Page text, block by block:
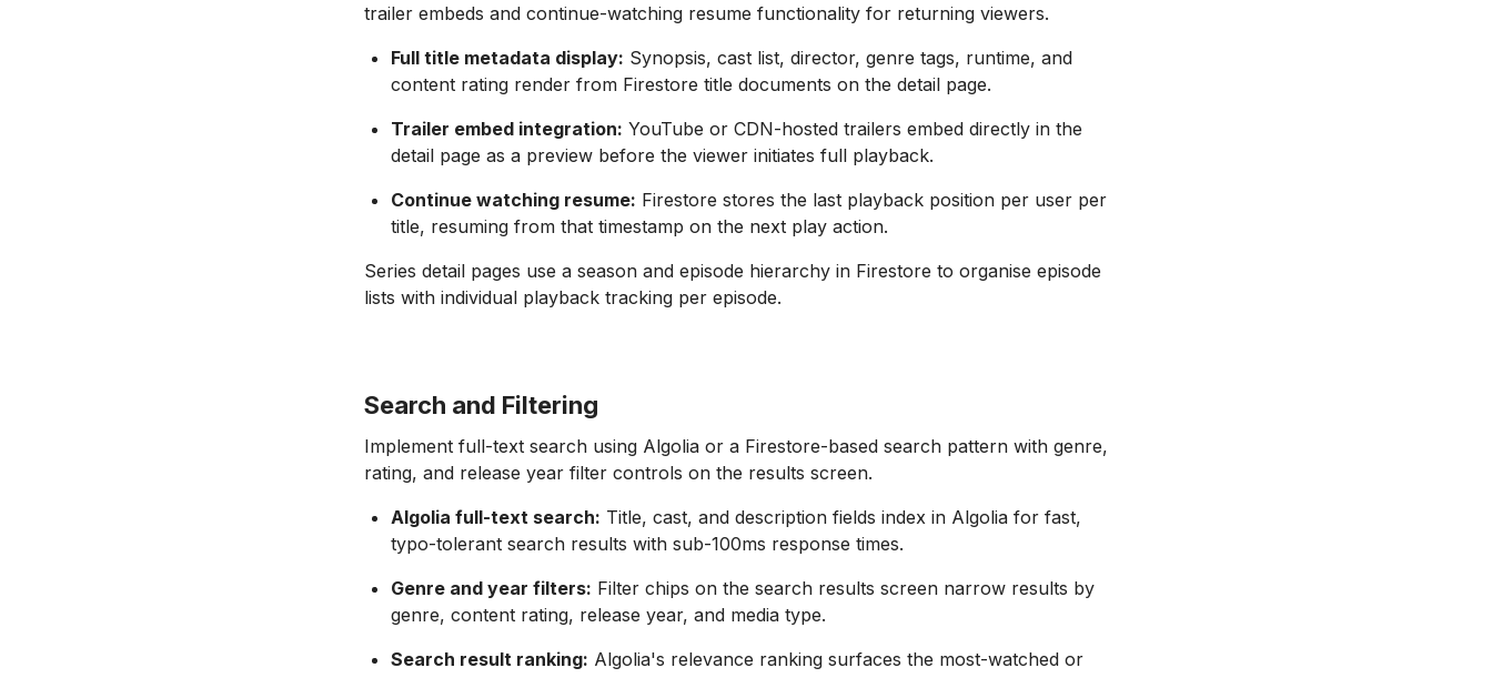
trailer embeds and continue-watching resume functionality for returning viewers.
Full title metadata display: Synopsis, cast list, director, genre tags, runtime, and
content rating render from Firestore title documents on the detail page.
Trailer embed integration: YouTube or CDN-hosted trailers embed directly in the
detail page as a preview before the viewer initiates full playback.
Continue watching resume: Firestore stores the last playback position per user per
title, resuming from that timestamp on the next play action.
Series detail pages use a season and episode hierarchy in Firestore to organise episode
lists with individual playback tracking per episode.
Search and Filtering
Implement full-text search using Algolia or a Firestore-based search pattern with genre,
rating, and release year filter controls on the results screen.
Algolia full-text search: Title, cast, and description fields index in Algolia for fast,
typo-tolerant search results with sub-100ms response times.
Genre and year filters: Filter chips on the search results screen narrow results by
genre, content rating, release year, and media type.
Search result ranking: Algolia's relevance ranking surfaces the most-watched or